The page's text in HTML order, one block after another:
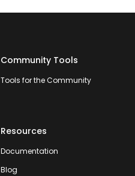
Community Tools
Tools for the Community
Resources
Documentation
Blog